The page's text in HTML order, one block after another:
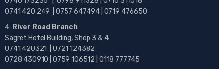
0741 420 249 | 0757 647494 | 0719 476650
River Road Branch
Sagret Hotel Building, Shop 3 & 4
0741 420321 | 0721 124382
0728 430910 | 0759 106512 | 0118 777745